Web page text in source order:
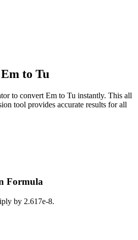
Em to Tu
to convert Em to Tu instantly. This all
tool provides accurate results for all
Formula
by 2.617e-8.